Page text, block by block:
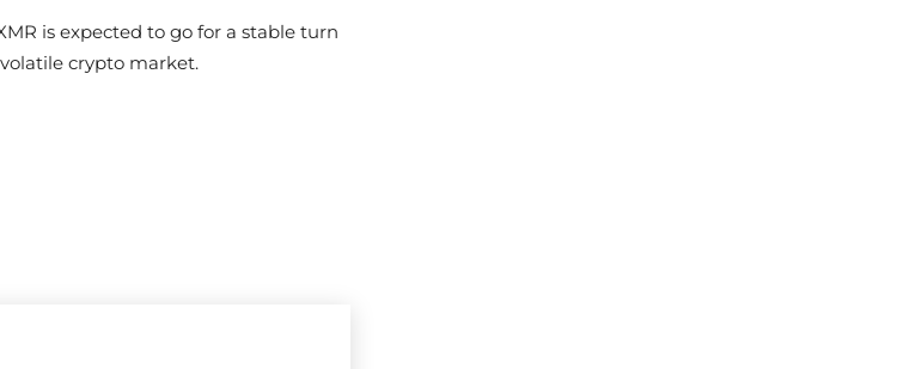
is expected to go for a stable turn
crypto market.